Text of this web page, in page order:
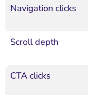
Navigation clicks
Scroll depth
CTA clicks